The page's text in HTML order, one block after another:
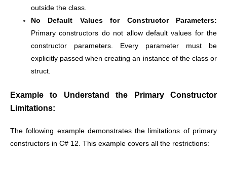
outside the class.
No Default Values for Constructor Parameters:
Primary constructors do not allow default values for the
constructor parameters. Every parameter must be
explicitly passed when creating an instance of the class or
struct.
Example to Understand the Primary Constructor
Limitations:
The following example demonstrates the limitations of primary
constructors in C# 12. This example covers all the restrictions: